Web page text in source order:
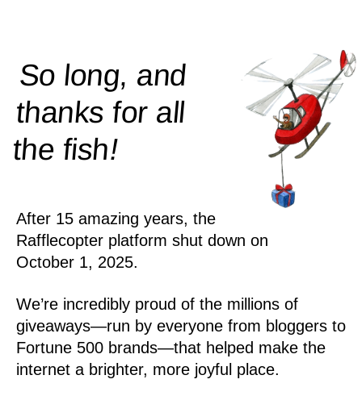
So long, and
thanks for all
thefish!
After 15 amazing years, the
Rafflecopter platform shut down on
October 1, 2025.
We’re incredibly proud of the millions of
giveaways—run by everyone from bloggers to
Fortune 500 brands—that helped make the
internet a brighter, more joyful place.